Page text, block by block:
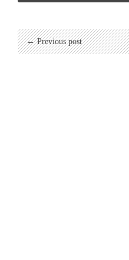
← Previous post